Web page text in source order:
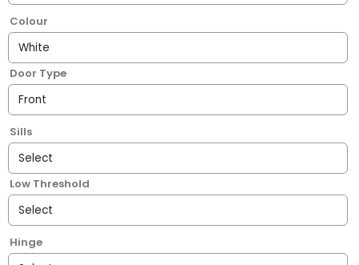
Colour
Door Type
Sills
Low Threshold
Hinge